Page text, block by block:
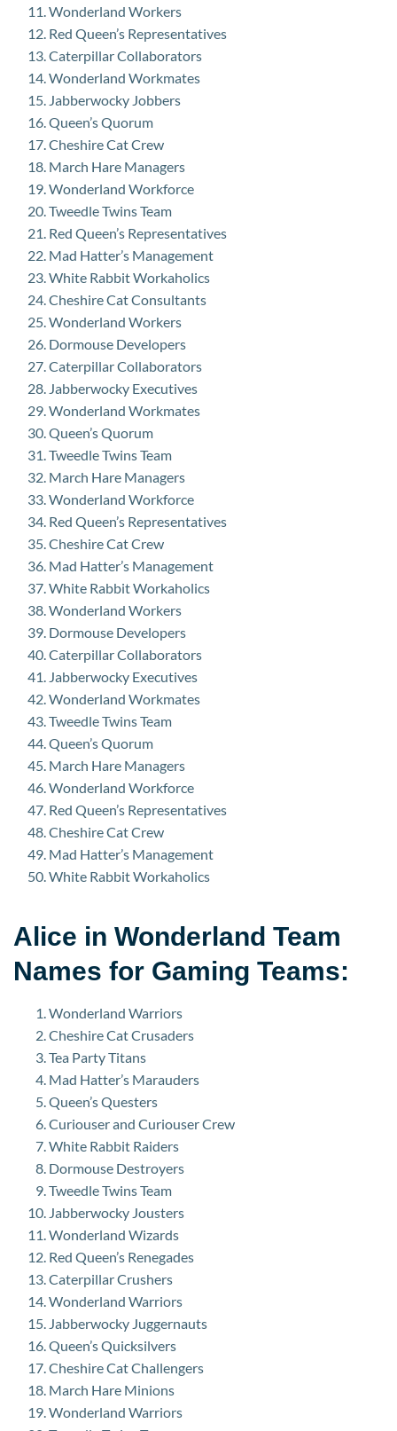
Wonderland Workers
Red Queen’s Representatives
Caterpillar Collaborators
Wonderland Workmates
Jabberwocky Jobbers
Queen’s Quorum
Cheshire Cat Crew
March Hare Managers
Wonderland Workforce
Tweedle Twins Team
Red Queen’s Representatives
Mad Hatter’s Management
White Rabbit Workaholics
Cheshire Cat Consultants
Wonderland Workers
Dormouse Developers
Caterpillar Collaborators
Jabberwocky Executives
Wonderland Workmates
Queen’s Quorum
Tweedle Twins Team
March Hare Managers
Wonderland Workforce
Red Queen’s Representatives
Cheshire Cat Crew
Mad Hatter’s Management
White Rabbit Workaholics
Wonderland Workers
Dormouse Developers
Caterpillar Collaborators
Jabberwocky Executives
Wonderland Workmates
Tweedle Twins Team
Queen’s Quorum
March Hare Managers
Wonderland Workforce
Red Queen’s Representatives
Cheshire Cat Crew
Mad Hatter’s Management
White Rabbit Workaholics
Alice in Wonderland Team
Names for Gaming Teams:
Wonderland Warriors
Cheshire Cat Crusaders
Tea Party Titans
Mad Hatter’s Marauders
Queen’s Questers
Curiouser and Curiouser Crew
White Rabbit Raiders
Dormouse Destroyers
Tweedle Twins Team
Jabberwocky Jousters
Wonderland Wizards
Red Queen’s Renegades
Caterpillar Crushers
Wonderland Warriors
Jabberwocky Juggernauts
Queen’s Quicksilvers
Cheshire Cat Challengers
March Hare Minions
Wonderland Warriors